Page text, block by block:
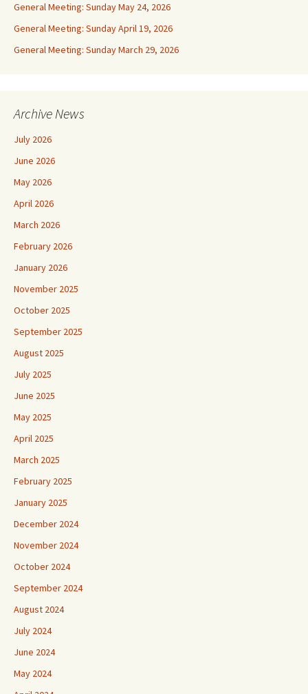
General Meeting: Sunday May 24, 2026
General Meeting: Sunday April 19, 2026
General Meeting: Sunday March 29, 2026
Archive News
July 2026
June 2026
May 2026
April 2026
March 2026
February 2026
January 2026
November 2025
October 2025
September 2025
August 2025
July 2025
June 2025
May 2025
April 2025
March 2025
February 2025
January 2025
December 2024
November 2024
October 2024
September 2024
August 2024
July 2024
June 2024
May 2024